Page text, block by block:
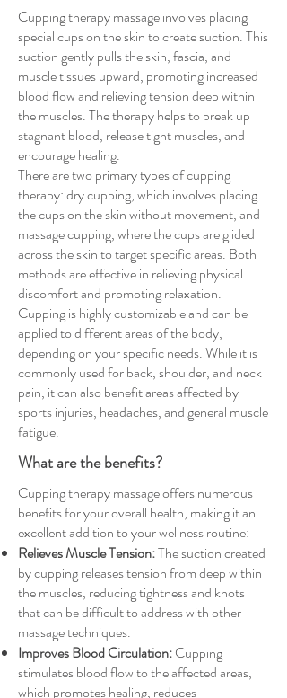
Cupping therapy massage involves placing
special cups on the skin to create suction. This
suction gently pulls the skin, fascia, and
muscle tissues upward, promoting increased
blood flow and relieving tension deep within
the muscles. The therapy helps to break up
stagnant blood, release tight muscles, and
encourage healing.
There are two primary types of cupping
therapy: dry cupping, which involves placing
the cups on the skin without movement, and
massage cupping, where the cups are glided
across the skin to target specific areas. Both
methods are effective in relieving physical
discomfort and promoting relaxation.
Cupping is highly customizable and can be
applied to different areas of the body,
depending on your specific needs. While it is
commonly used for back, shoulder, and neck
pain, it can also benefit areas affected by
sports injuries, headaches, and general muscle
fatigue.
What are the benefits?
Cupping therapy massage offers numerous
benefits for your overall health, making it an
excellent addition to your wellness routine:
Relieves Muscle Tension:The suction created
by cupping releases tension from deep within
the muscles, reducing tightness and knots
that can be difficult to address with other
massage techniques.
Improves Blood Circulation:Cupping
stimulates blood flow to the affected areas,
which promotes healing, reduces